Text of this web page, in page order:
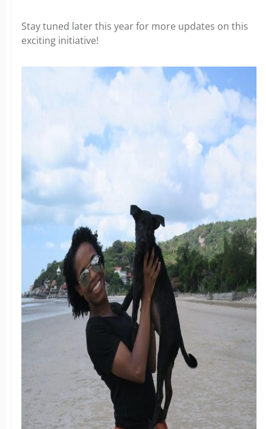
Stay tuned later this year for more updates on this
exciting initiative!